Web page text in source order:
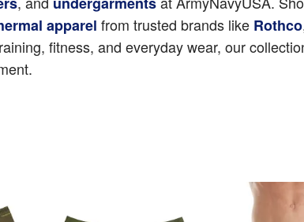
apparel from trusted brands like Rothco
fitness, and everyday wear, our